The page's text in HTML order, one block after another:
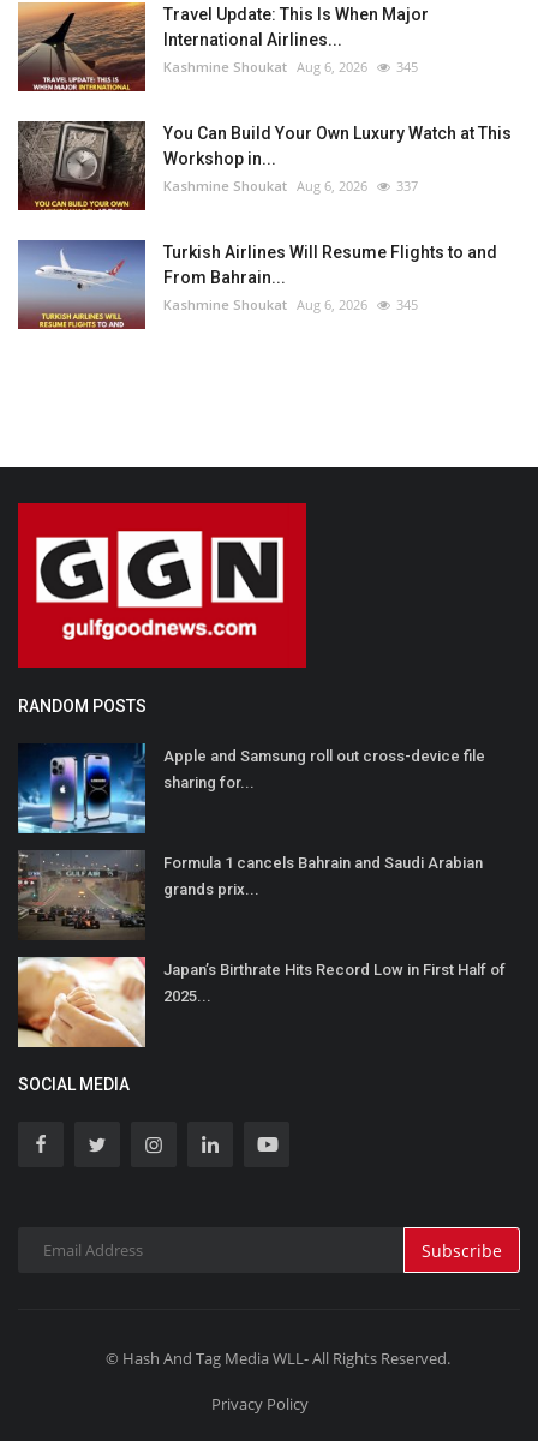
Travel Update: This Is When Major
International Airlines...
Kashmine Shoukat Aug 6, 2026 345
You Can Build Your Own Luxury Watch at This
Workshop in...
Kashmine Shoukat Aug 6, 2026 337
Turkish Airlines Will Resume Flights to and
From Bahrain...
Kashmine Shoukat Aug 6, 2026 345
RANDOM POSTS
Apple and Samsung roll out cross-device file
sharing for...
Formula 1 cancels Bahrain and Saudi Arabian
grands prix...
Japan’s Birthrate Hits Record Low in First Half of
2025...
SOCIAL MEDIA
Subscribe
© Hash And Tag Media WLL- All Rights Reserved.
Privacy Policy